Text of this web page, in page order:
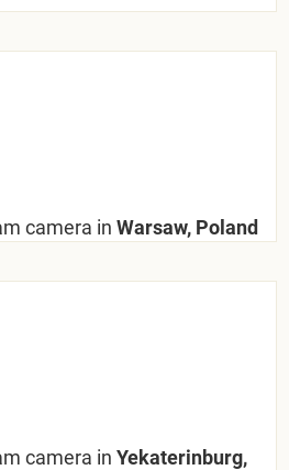
camera in Warsaw, Poland
camera in Yekaterinburg,